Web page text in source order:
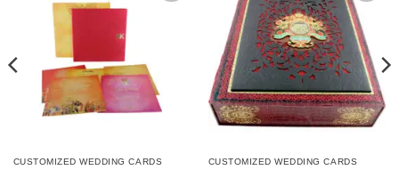
CUSTOMIZED WEDDING CARDS
Add to
Wishlist
CUSTOMIZED WEDDING CARDS